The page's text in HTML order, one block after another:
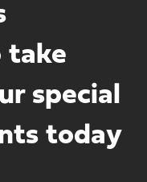
take
special
today